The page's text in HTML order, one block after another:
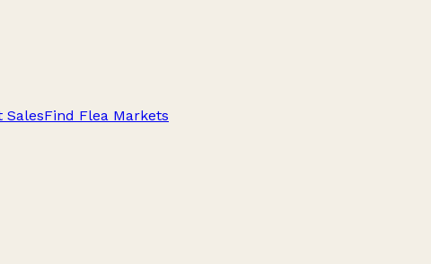
SalesFind Flea Markets